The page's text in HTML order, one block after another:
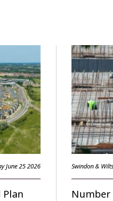
June 25 2026 Swindon &